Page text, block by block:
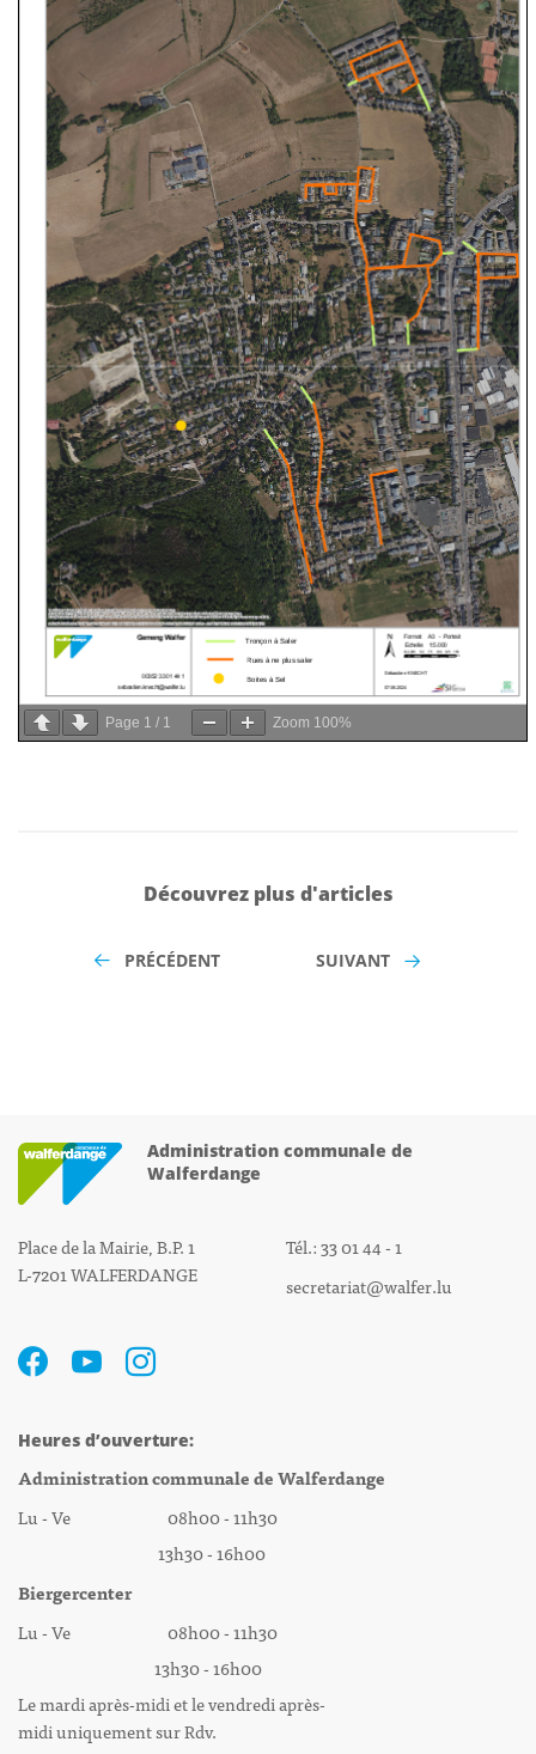
Page 1 / 1 Zoom 100%
Découvrez plus d'articles
PRÉCÉDENT SUIVANT
Administration communale de
Walferdange
Place de la Mairie, B.P. 1
L-7201 WALFERDANGE
Tél.: 33 01 44 - 1
secretariat@walfer.lu
Heures d’ouverture:
Administration communale de Walferdange
Lu - Ve 08h00 - 11h30
13h30 - 16h00
Biergercenter
Lu - Ve 08h00 - 11h30
13h30 - 16h00
Le mardi après-midi et le vendredi après-
midi uniquement sur Rdv.